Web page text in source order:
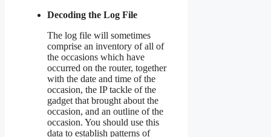
Decoding the Log File
The log file will sometimes
comprise an inventory of all of
the occasions which have
occurred on the router, together
with the date and time of the
occasion, the IP tackle of the
gadget that brought about the
occasion, and an outline of the
occasion. You should use this
data to establish patterns of